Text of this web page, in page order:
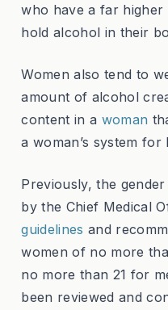
who have a far
hold alcohol in their
Women also tend to
amount of alcohol
content in a woman
a woman’s system for
Previously, the
by the Chief Medical
guidelines and
women of no more
no more than 21 for
been reviewed and